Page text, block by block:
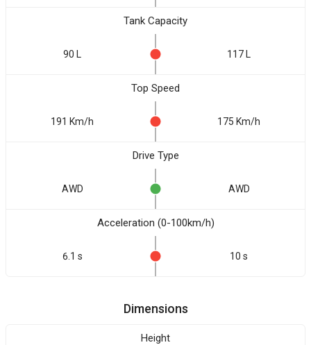
Tank Capacity
90 L 117 L
Top Speed
191 Km/h 175 Km/h
Drive Type
AWD AWD
Acceleration (0-100km/h)
6.1 s 10 s
Dimensions
Height